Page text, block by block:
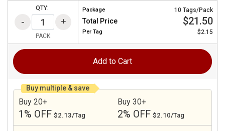
QTY:
PACK
Package 10 Tags/Pack
Total Price $21.50
Per Tag $2.15
Add to Cart
Buy multiple & save
Buy 20+
1% OFF $2.13/Tag
Buy 30+
2% OFF $2.10/Tag